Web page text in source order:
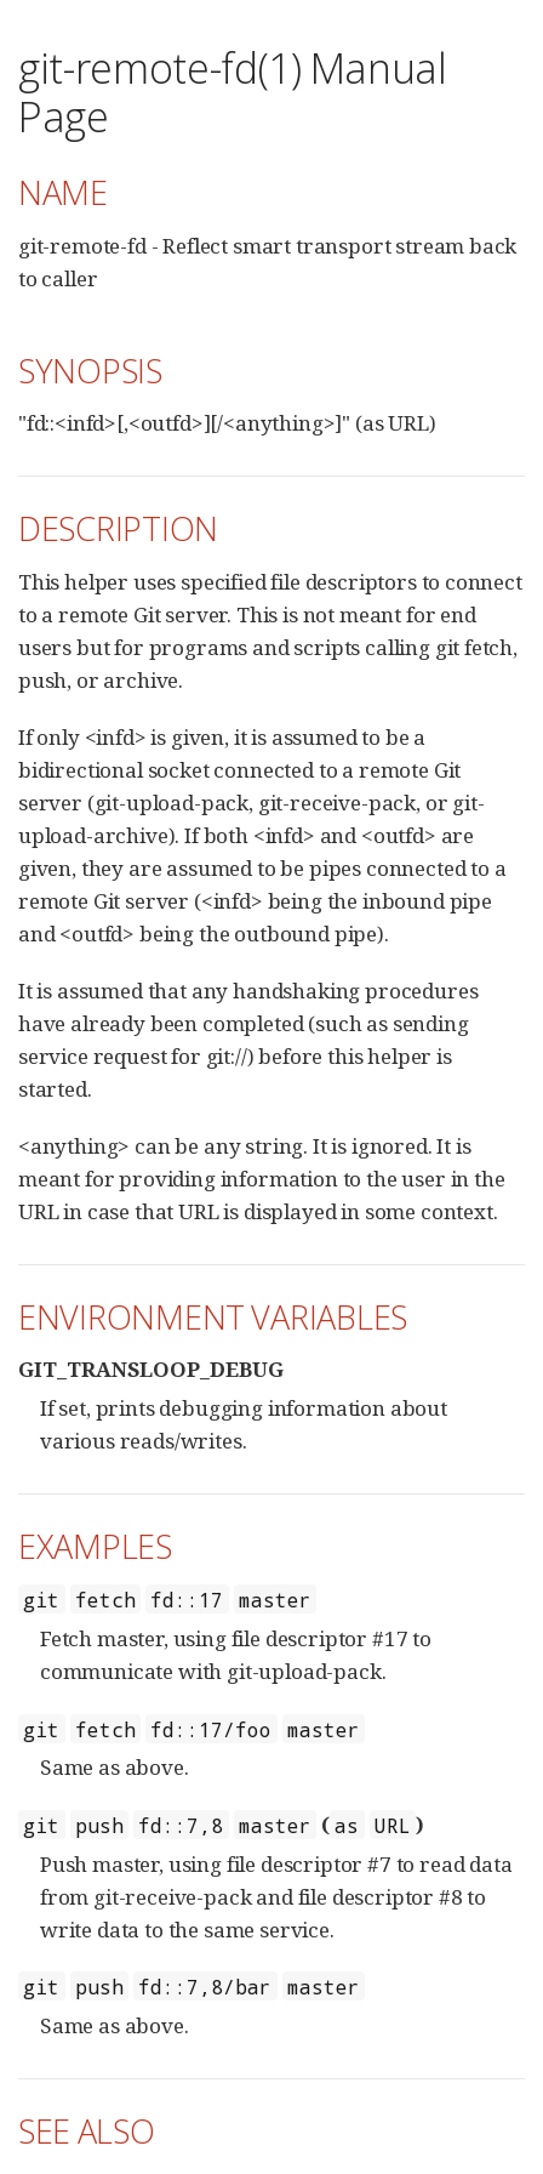
git-remote-fd(1) Manual
Page
NAME
git-remote-fd - Reflect smart transport stream back
to caller
SYNOPSIS
"fd::<infd>[,<outfd>][/<anything>]" (as URL)
DESCRIPTION
This helper uses specified file descriptors to connect
to a remote Git server. This is not meant for end
users but for programs and scripts calling git fetch,
push, or archive.
If only <infd> is given, it is assumed to be a
bidirectional socket connected to a remote Git
server (git-upload-pack, git-receive-pack, or git-
upload-archive). If both <infd> and <outfd> are
given, they are assumed to be pipes connected to a
remote Git server (<infd> being the inbound pipe
and <outfd> being the outbound pipe).
It is assumed that any handshaking procedures
have already been completed (such as sending
service request for git://) before this helper is
started.
<anything> can be any string. It is ignored. It is
meant for providing information to the user in the
URL in case that URL is displayed in some context.
ENVIRONMENT VARIABLES
GIT_TRANSLOOP_DEBUG
If set, prints debugging information about
various reads/writes.
EXAMPLES
git fetch fd::17 master
Fetch master, using file descriptor #17 to
communicate with git-upload-pack.
git fetch fd::17/foo master
Same as above.
git push fd::7,8 master ( as URL )
Push master, using file descriptor #7 to read data
from git-receive-pack and file descriptor #8 to
write data to the same service.
git push fd::7,8/bar master
Same as above.
SEE ALSO